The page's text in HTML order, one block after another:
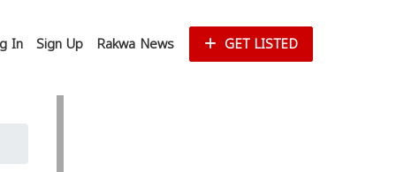
In Sign Up Rakwa News GET LISTED